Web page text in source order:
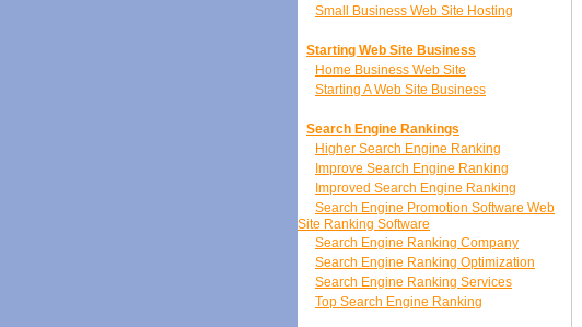
Small Business Web Site Hosting
Starting Web Site Business
Home Business Web Site
Starting A Web Site Business
Search Engine Rankings
Higher Search Engine Ranking
Improve Search Engine Ranking
Improved Search Engine Ranking
Search Engine Promotion Software Web
Site Ranking Software
Search Engine Ranking Company
Search Engine Ranking Optimization
Search Engine Ranking Services
Top Search Engine Ranking